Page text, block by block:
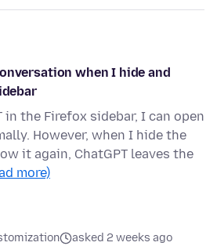
when I hide and
in the Firefox sidebar, I can open
However, when I hide the
it again, ChatGPT leaves the
more)
asked 2 weeks ago